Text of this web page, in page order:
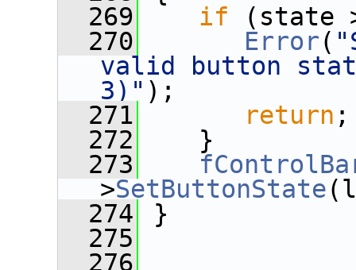
  269
if (state
  270
Error(
valid button
3)" );
  271
return ;
  272
}
  273
>SetButtonState
  274
}
  275
  276